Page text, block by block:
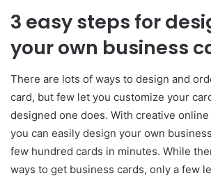
3 easy steps for
your own business
There are lots of ways to design and
card, but few let you customize your
designed one does. With creative
you can easily design your own
few hundred cards in minutes. While
ways to get business cards, only a few